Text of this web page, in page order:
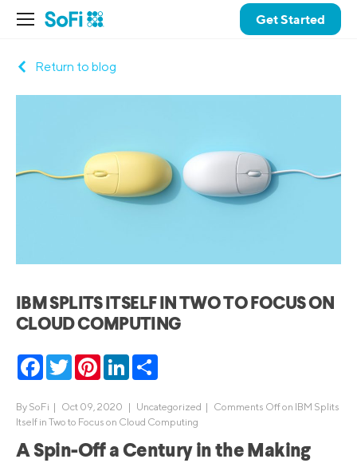
Get Started
Return to blog
IBM SPLITS ITSELF IN TWO TO FOCUS ON
CLOUD COMPUTING
Facebook
TwitterPinterestLinkedIn
By SoFi | Oct 09, 2020 | Uncategorized | Comments Offon IBM Splits
Itself in Two to Focus on Cloud Computing
A Spin-Off a Century in the Making